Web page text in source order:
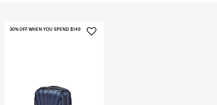
30% OFF WHEN YOU SPEND $149